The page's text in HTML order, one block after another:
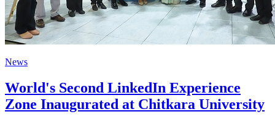
News
World's Second LinkedIn Experience
Zone Inaugurated at Chitkara University